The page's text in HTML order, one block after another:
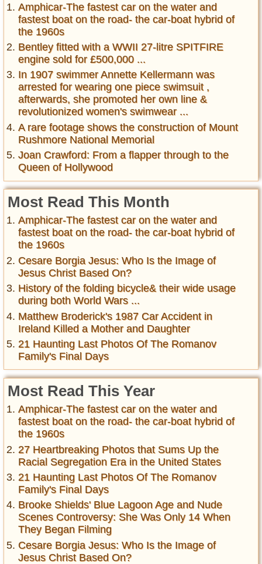
Amphicar-The fastest car on the water and
fastest boat on the road- the car-boat hybrid of
the 1960s
Bentley fitted with a WWII 27-litre SPITFIRE
engine sold for £500,000 ...
In 1907 swimmer Annette Kellermann was
arrested for wearing one piece swimsuit ,
afterwards, she promoted her own line &
revolutionized women's swimwear ...
A rare footage shows the construction of Mount
Rushmore National Memorial
Joan Crawford: From a flapper through to the
Queen of Hollywood
Most Read This Month
Amphicar-The fastest car on the water and
fastest boat on the road- the car-boat hybrid of
the 1960s
Cesare Borgia Jesus: Who Is the Image of
Jesus Christ Based On?
History of the folding bicycle& their wide usage
during both World Wars ...
Matthew Broderick's 1987 Car Accident in
Ireland Killed a Mother and Daughter
21 Haunting Last Photos Of The Romanov
Family's Final Days
Most Read This Year
Amphicar-The fastest car on the water and
fastest boat on the road- the car-boat hybrid of
the 1960s
27 Heartbreaking Photos that Sums Up the
Racial Segregation Era in the United States
21 Haunting Last Photos Of The Romanov
Family's Final Days
Brooke Shields' Blue Lagoon Age and Nude
Scenes Controversy: She Was Only 14 When
They Began Filming
Cesare Borgia Jesus: Who Is the Image of
Jesus Christ Based On?